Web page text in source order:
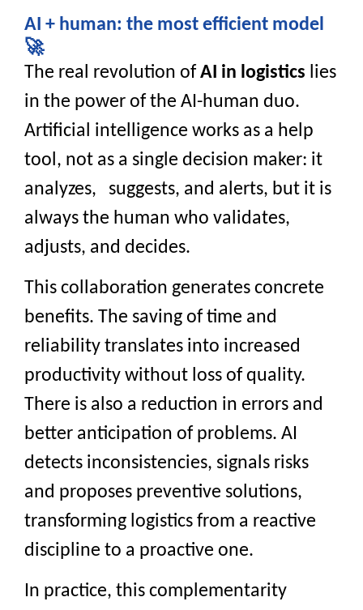
AI + human: the most efficient model
🚀
The real revolution of AI in logistics lies
in the power of the AI-human duo.
Artificial intelligence works as a help
tool, not as a single decision maker: it
analyzes, suggests, and alerts, but it is
always the human who validates,
adjusts, and decides.
This collaboration generates concrete
benefits. The saving of time and
reliability translates into increased
productivity without loss of quality.
There is also a reduction in errors and
better anticipation of problems. AI
detects inconsistencies, signals risks
and proposes preventive solutions,
transforming logistics from a reactive
discipline to a proactive one.
In practice, this complementarity